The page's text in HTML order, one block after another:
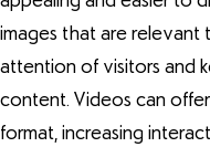
images that are
attention of visitors and
content. Videos can
format, increasing